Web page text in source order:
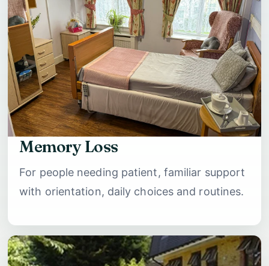
Memory Loss
For people needing patient, familiar support
with orientation, daily choices and routines.